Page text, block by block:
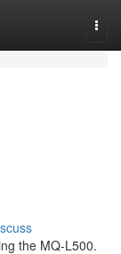
the MQ-L500.